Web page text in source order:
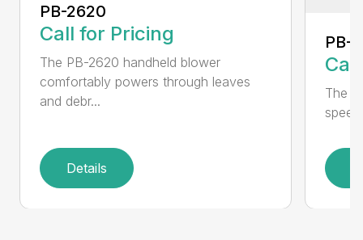
PB-2620
Call for Pricing
The PB-2620 handheld blower
comfortably powers through leaves
and debr...
Details
PB-
The